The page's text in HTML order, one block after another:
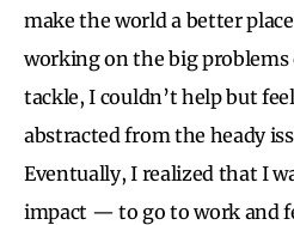
make the world a better
working on the big
tackle, I couldn’t help but
abstracted from the heady
Eventually, I realized that I
impact — to go to work and